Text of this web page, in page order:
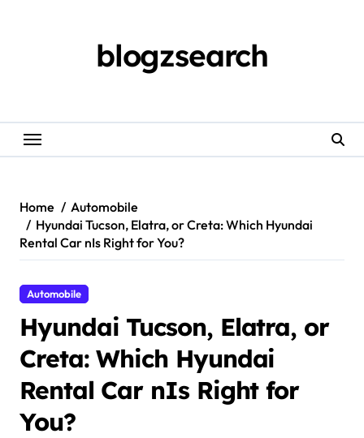
blogzsearch
Home
Automobile
Hyundai Tucson, Elatra, or Creta: Which Hyundai
Rental Car nIs Right for You?
Automobile
Hyundai Tucson, Elatra, or
Creta: Which Hyundai
Rental Car nIs Right for
You?